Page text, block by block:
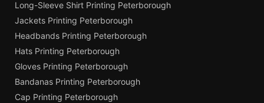
Long-Sleeve Shirt Printing Peterborough
Jackets Printing Peterborough
Headbands Printing Peterborough
Hats Printing Peterborough
Gloves Printing Peterborough
Bandanas Printing Peterborough
Cap Printing Peterborough